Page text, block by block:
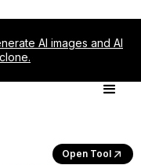
AI images and AI
Open Tool